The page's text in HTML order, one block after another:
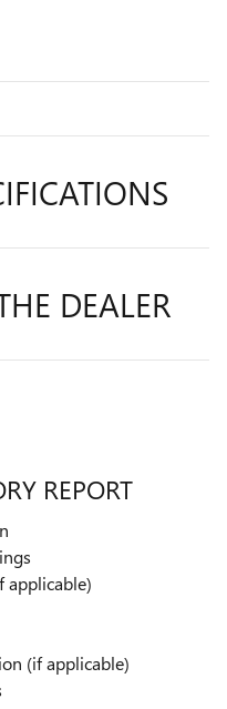
DEALER
REPORT
applicable)
(if applicable)